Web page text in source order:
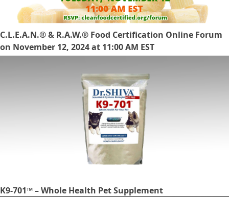
C.L.E.A.N.® & R.A.W.® Food Certification Online Forum
on November 12, 2024 at 11:00 AM EST
K9-701™ – Whole Health Pet Supplement